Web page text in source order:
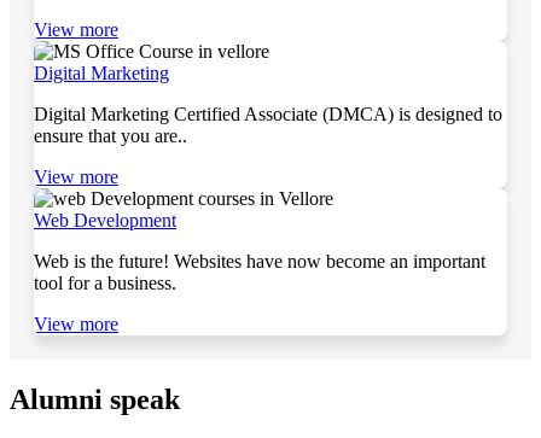
View more
Digital Marketing
Digital Marketing Certified Associate (DMCA) is designed to
ensure that you are..
View more
Web Development
Web is the future! Websites have now become an important
tool for a business.
View more
Alumni speak